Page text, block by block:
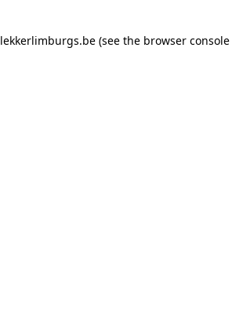
lekkerlimburgs.be (see the browser console